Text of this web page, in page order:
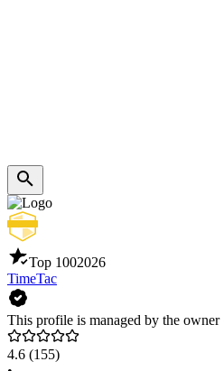
Top 1002026
TimeTac
This profile is managed by the owner
4.6 (155)